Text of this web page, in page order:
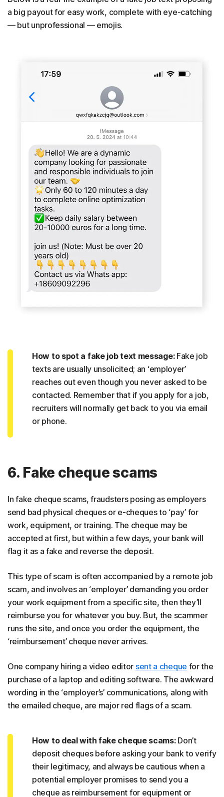
a big payout for easy work, complete with eye-catching
— but unprofessional — emojis.
How to spot a fake job text message:Fake job
texts are usually unsolicited; an ‘employer’
reaches out even though you never asked to be
contacted. Remember that if you apply for a job,
recruiters will normally get back to you via email
or phone.
6. Fake cheque scams
In fake cheque scams, fraudsters posing as employers
send bad physical cheques or e-cheques to ‘pay’ for
work, equipment, or training. The cheque may be
accepted at first, but within a few days, your bank will
flag it as a fake and reverse the deposit.
This type of scam is often accompanied by a remote job
scam, and involves an ‘employer’ demanding you order
your work equipment from a specific site, then they’ll
reimburse you for whatever you buy. But, the scammer
runs the site, and once you order the equipment, the
‘reimbursement’ cheque never arrives.
One company hiring a video editor sent a cheque for the
purchase of a laptop and editing software. The awkward
wording in the ‘employer’s’ communications, along with
the emailed cheque, are major red flags of a scam.
How to deal with fake cheque scams: Don’t
deposit cheques before asking your bank to verify
their legitimacy, and always be cautious when a
potential employer promises to send you a
cheque as reimbursement for equipment or